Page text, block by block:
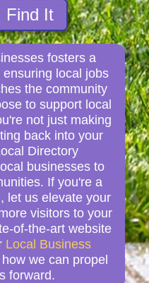
Find It
fosters a
local jobs
the community
to support local
not just making
back into your
Directory
businesses to
If you're a
let us elevate your
visitors to your
of-the-art website
Local Business
we can propel
forward.